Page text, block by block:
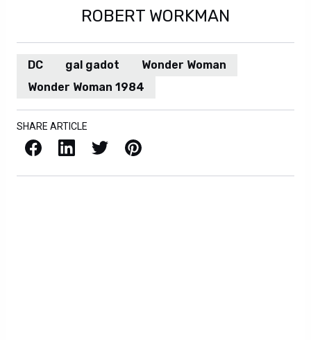
ROBERT WORKMAN
DC gal gadot
Wonder Woman
Wonder Woman 1984
SHARE ARTICLE
Facebook LinkedIn X / Twitter Pinterest